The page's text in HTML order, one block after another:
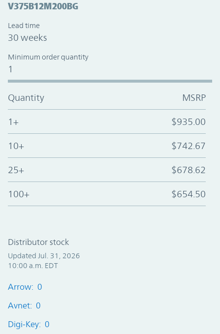
V375B12M200BG
Lead time
30 weeks
Minimum order quantity
1
Quantity MSRP
1+ $935.00
10+ $742.67
25+ $678.62
100+ $654.50
Distributor stock
Updated Jul. 31, 2026
10:00 a.m. EDT
Arrow: 0
Avnet: 0
Digi-Key: 0